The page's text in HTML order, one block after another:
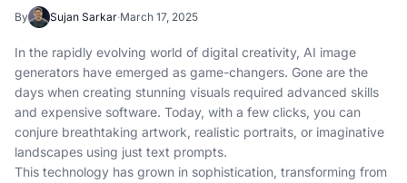
By Sujan Sarkar·March 17, 2025
In the rapidly evolving world of digital creativity, AI image
generators have emerged as game-changers. Gone are the
days when creating stunning visuals required advanced skills
and expensive software. Today, with a few clicks, you can
conjure breathtaking artwork, realistic portraits, or imaginative
landscapes using just text prompts.
This technology has grown in sophistication, transforming from